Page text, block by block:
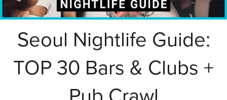
Seoul Nightlife Guide:
TOP 30 Bars & Clubs +